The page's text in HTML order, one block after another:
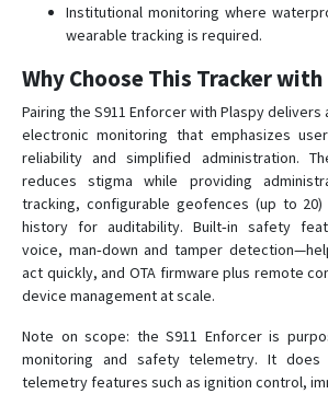
Institutional monitoring where
wearable tracking is required.
Why Choose This Tracker
Pairing the S911 Enforcer with Plaspy
electronic monitoring that emphasizes
reliability and simplified administration.
reduces stigma while providing
tracking, configurable geofences (up to
history for auditability. Built‑in safety
voice, man‑down and tamper
act quickly, and OTA firmware plus remote
device management at scale.
Note on scope: the S911 Enforcer is
monitoring and safety telemetry. It does
telemetry features such as ignition control,